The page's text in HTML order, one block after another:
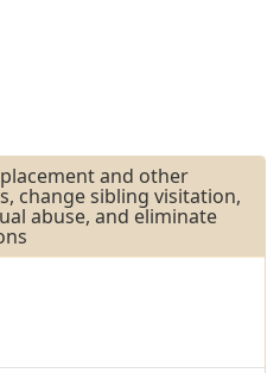
and other
change sibling visitation,
abuse, and eliminate